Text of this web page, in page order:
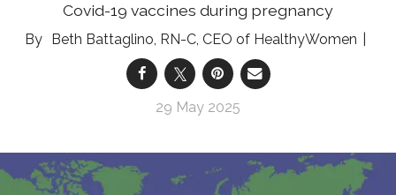
Covid-19 vaccines during pregnancy
Beth Battaglino, RN-C, CEO of HealthyWomen
29 May 2025